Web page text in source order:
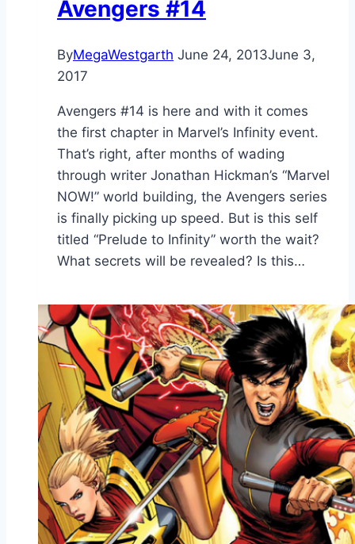
Avengers #14
ByMegaWestgarth June 24, 2013June 3,
2017
Avengers #14 is here and with it comes
the first chapter in Marvel’s Infinity event.
That’s right, after months of wading
through writer Jonathan Hickman’s “Marvel
NOW!” world building, the Avengers series
is finally picking up speed. But is this self
titled “Prelude to Infinity” worth the wait?
What secrets will be revealed? Is this…